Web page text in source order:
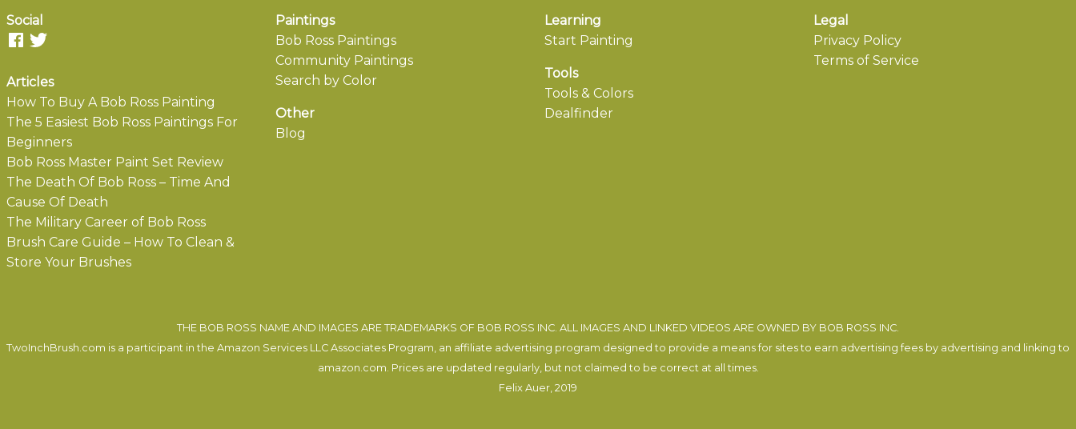
Social
Articles
How To Buy A Bob Ross Painting
The 5 Easiest Bob Ross Paintings For
Beginners
Bob Ross Master Paint Set Review
The Death Of Bob Ross – Time And
Cause Of Death
The Military Career of Bob Ross
Brush Care Guide – How To Clean &
Store Your Brushes
Paintings
Bob Ross Paintings
Community Paintings
Search by Color
Other
Blog
Learning
Start Painting
Tools
Tools & Colors
Dealfinder
Legal
Privacy Policy
Terms of Service
THE BOB ROSS NAME AND IMAGES ARE TRADEMARKS OF BOB ROSS INC. ALL IMAGES AND LINKED VIDEOS ARE OWNED BY BOB ROSS INC.
TwoInchBrush.com is a participant in the Amazon Services LLC Associates Program, an affiliate advertising program designed to provide a means for sites to earn advertising fees by advertising and linking to
amazon.com. Prices are updated regularly, but not claimed to be correct at all times.
Felix Auer, 2019